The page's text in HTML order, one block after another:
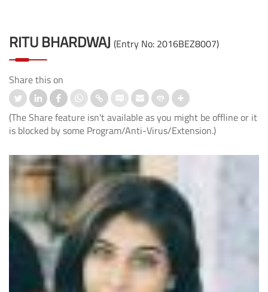
RITU BHARDWAJ (Entry No: 2016BEZ8007)
Share this on
(The Share feature isn't available as you might be offline or it
is blocked by some Program/Anti-Virus/Extension.)